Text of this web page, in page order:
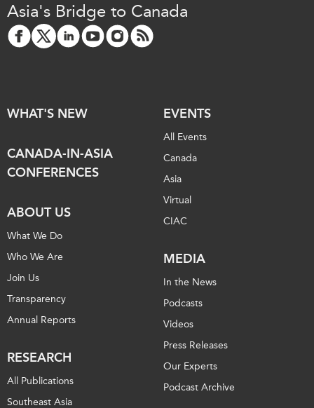
Asia's Bridge to Canada
WHAT'S NEW
CANADA-IN-ASIA
CONFERENCES
ABOUT US
What We Do
Who We Are
Join Us
Transparency
Annual Reports
RESEARCH
All Publications
Southeast Asia
EVENTS
All Events
Canada
Asia
Virtual
CIAC
MEDIA
In the News
Podcasts
Videos
Press Releases
Our Experts
Podcast Archive